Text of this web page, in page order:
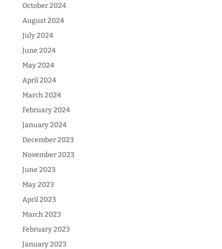
October 2024
August 2024
July 2024
June 2024
May 2024
April 2024
March 2024
February 2024
January 2024
December 2023
November 2023
June 2023
May 2023
April 2023
March 2023
February 2023
January 2023